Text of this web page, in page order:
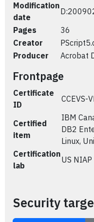
Modification
date
Pages
36
Creator
Producer
Acrobat
Frontpage
Certificate
ID
CCEVS-
Certified
item
IBM
DB2
Linux,
Certification
lab
US NIAP
Security